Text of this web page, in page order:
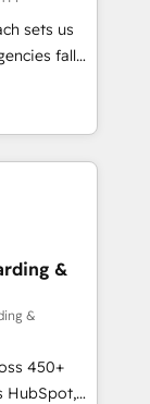
sets us
the right
and Clay,
&
&
450+
HubSpot,